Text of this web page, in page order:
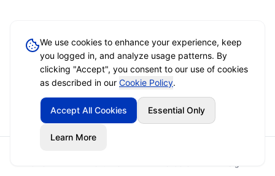
We use cookies to enhance your experience, keep
you logged in, and analyze usage patterns. By
clicking "Accept", you consent to our use of cookies
as described in our Cookie Policy.
Accept All Cookies Essential Only
Learn More